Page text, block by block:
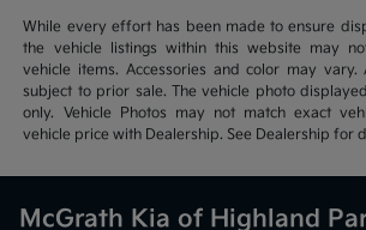
While every effort has been made to ensure
the vehicle listings within this website may
vehicle items. Accessories and color may
subject to prior sale. The vehicle photo
only. Vehicle Photos may not match exact
vehicle price with Dealership. See Dealership for
McGrath Kia of Highland